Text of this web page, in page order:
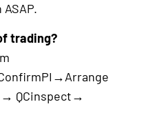
trading?
QCinspect→